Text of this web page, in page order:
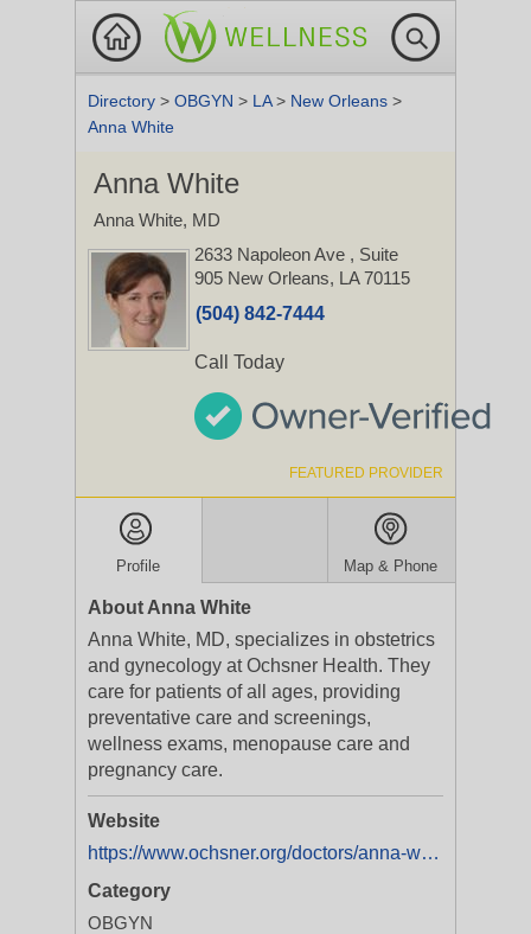
Directory > OBGYN > LA> New Orleans >
Anna White
Anna White
Anna White, MD
2633 Napoleon Ave , Suite
905 New Orleans, LA 70115
(504) 842-7444
Call Today
FEATURED PROVIDER
Profile Map & Phone
About Anna White
Anna White, MD, specializes in obstetrics
and gynecology at Ochsner Health. They
care for patients of all ages, providing
preventative care and screenings,
wellness exams, menopause care and
pregnancy care.
Website
https://www.ochsner.org/doctors/anna-white
Category
OBGYN